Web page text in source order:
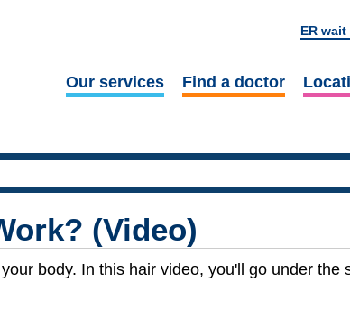
ER
Our services Find a doctor
(Video)
body. In this hair video, you'll go under the